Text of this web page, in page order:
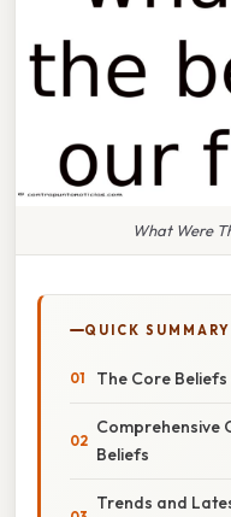
What Were
QUICK SUMMARY
The Core
Comprehensive
Beliefs
Trends and